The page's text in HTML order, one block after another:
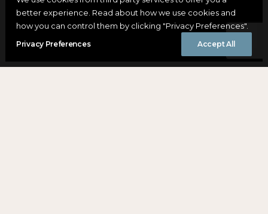
better experience. Read about how we use cookies and
how you can control them by clicking "Privacy Preferences".
Privacy Preferences Accept All